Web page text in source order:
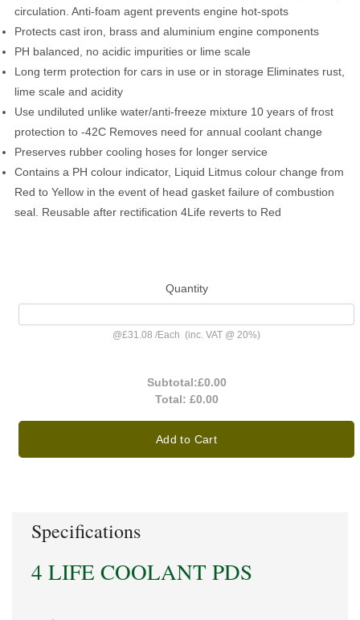
circulation. Anti-foam agent prevents engine hot-spots
Protects cast iron, brass and aluminium engine components
PH balanced, no acidic impurities or lime scale
Long term protection for cars in use or in storage Eliminates rust,
lime scale and acidity
Use undiluted unlike water/anti-freeze mixture 10 years of frost
protection to -42C Removes need for annual coolant change
Preserves rubber cooling hoses for longer service
Contains a PH colour indicator, Liquid Litmus colour change from
Red to Yellow in the event of head gasket failure of combustion
seal. Reusable after rectification 4Life reverts to Red
Quantity
@£31.08 /Each (inc. VAT @ 20%)
Subtotal:£0.00
Total: £0.00
Add to Cart
Specifications
4 LIFE COOLANT PDS